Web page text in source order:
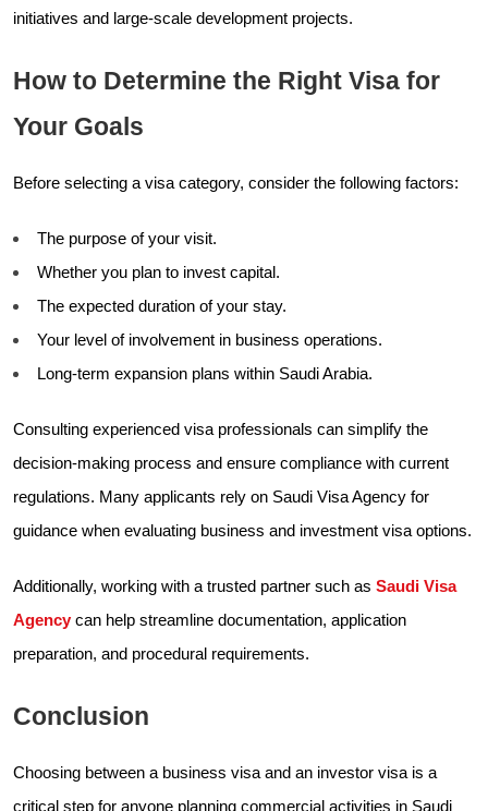
initiatives and large-scale development projects.
How to Determine the Right Visa for
Your Goals
Before selecting a visa category, consider the following factors:
The purpose of your visit.
Whether you plan to invest capital.
The expected duration of your stay.
Your level of involvement in business operations.
Long-term expansion plans within Saudi Arabia.
Consulting experienced visa professionals can simplify the
decision-making process and ensure compliance with current
regulations. Many applicants rely on Saudi Visa Agency for
guidance when evaluating business and investment visa options.
Additionally, working with a trusted partner such as Saudi Visa
Agency can help streamline documentation, application
preparation, and procedural requirements.
Conclusion
Choosing between a business visa and an investor visa is a
critical step for anyone planning commercial activities in Saudi